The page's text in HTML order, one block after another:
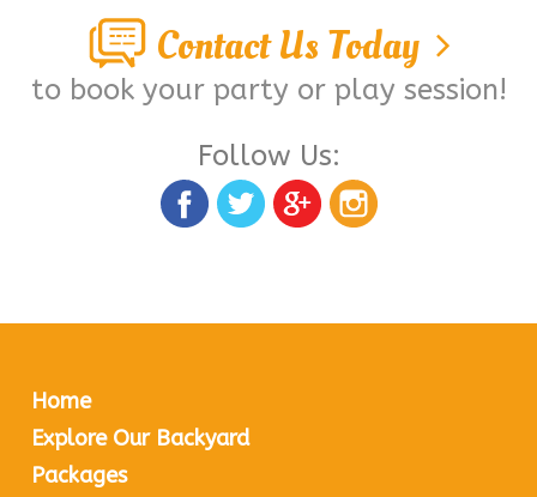
Contact Us Today
to book your party or play session!
Follow Us:
Home
Explore Our Backyard
Packages